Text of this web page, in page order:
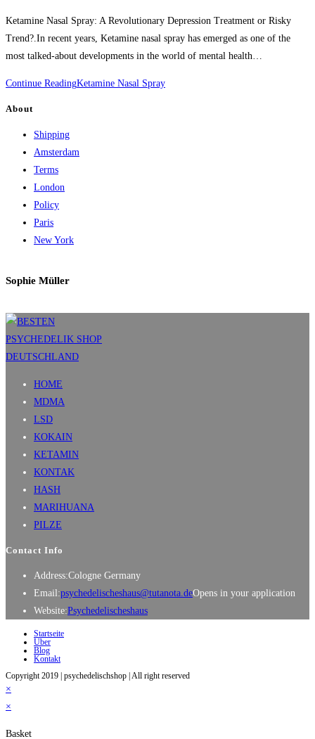
Ketamine Nasal Spray: A Revolutionary Depression Treatment or Risky
Trend?.In recent years, Ketamine nasal spray has emerged as one of the
most talked-about developments in the world of mental health…
Continue ReadingKetamine Nasal Spray
About
Shipping
Amsterdam
Terms
London
Policy
Paris
New York
Sophie Müller
HOME
MDMA
LSD
KOKAIN
KETAMIN
KONTAK
HASH
MARIHUANA
PILZE
Contact Info
Address:Cologne Germany
Email:psychedelischeshaus@tutanota.deOpens in your application
Website:Psychedelischeshaus
Startseite
Über
Blog
Kontakt
Copyright 2019 | psychedelischshop | All right reserved
×
×
Basket